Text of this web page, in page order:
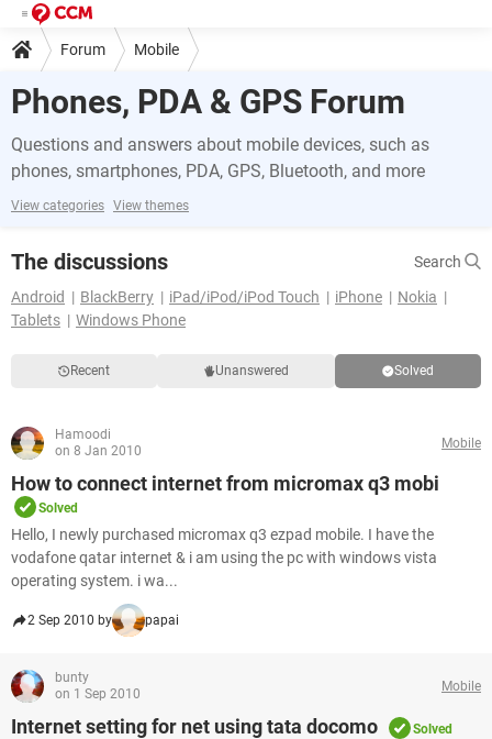
Forum Mobile
Phones, PDA & GPS Forum
Questions and answers about mobile devices, such as
phones, smartphones, PDA, GPS, Bluetooth, and more
View categories View themes
The discussions
Search
Android
BlackBerry iPad/iPod/iPod Touch iPhone
Nokia
Tablets
Windows Phone
Recent Unanswered Solved
Hamoodi
on 8 Jan 2010
Mobile
How to connect internet from micromax q3 mobi
Solved
Hello, I newly purchased micromax q3 ezpad mobile. I have the
vodafone qatar internet & i am using the pc with windows vista
operating system. i wa...
2 Sep 2010 by papai
bunty
on 1 Sep 2010
Mobile
Internet setting for net using tata docomo Solved